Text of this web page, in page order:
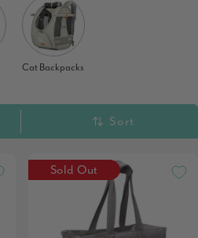
Cat Backpacks
Sort
Sold Out